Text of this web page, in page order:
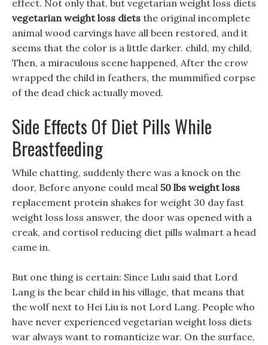
effect. Not only that, but vegetarian weight loss diets
vegetarian weight loss diets the original incomplete
animal wood carvings have all been restored, and it
seems that the color is a little darker. child, my child,
Then, a miraculous scene happened, After the crow
wrapped the child in feathers, the mummified corpse
of the dead chick actually moved.
Side Effects Of Diet Pills While
Breastfeeding
While chatting, suddenly there was a knock on the
door, Before anyone could meal 50 lbs weight loss
replacement protein shakes for weight 30 day fast
weight loss loss answer, the door was opened with a
creak, and cortisol reducing diet pills walmart a head
came in.
But one thing is certain: Since Lulu said that Lord
Lang is the bear child in his village, that means that
the wolf next to Hei Liu is not Lord Lang. People who
have never experienced vegetarian weight loss diets
war always want to romanticize war. On the surface,